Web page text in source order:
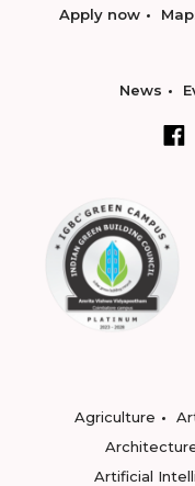
Apply now
News
Agriculture
Artificial